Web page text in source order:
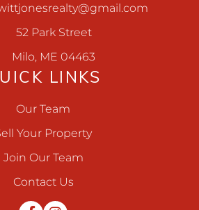
52 Park Street
Milo, ME 04463
LINKS
Our Team
Your Property
Join Our Team
Contact Us